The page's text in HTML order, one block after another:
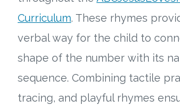
Curriculum. These rhymes
verbal way for the child to
shape of the number with its
sequence. Combining tactile
tracing, and playful rhymes